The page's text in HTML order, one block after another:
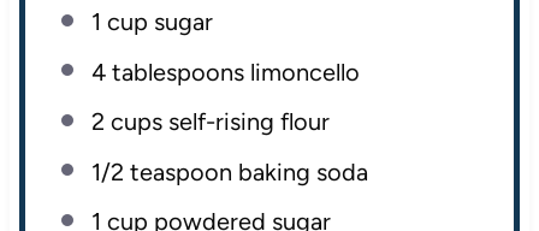
1 cup sugar
4 tablespoonslimoncello
2 cups self-rising flour
1/2 teaspoon baking soda
1 cup powdered sugar